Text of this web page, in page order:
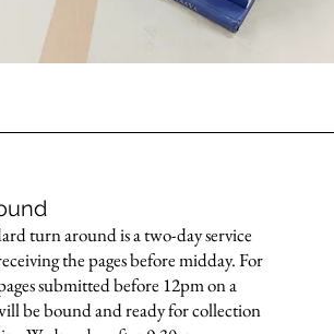
turn around is a two-day service
the pages before midday. For
submitted before 12pm on a
be bound and ready for collection